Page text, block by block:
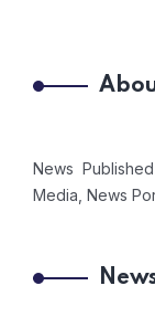
News
Media, News